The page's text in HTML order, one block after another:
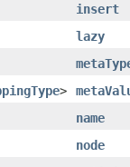
insert
lazy
>
name
node